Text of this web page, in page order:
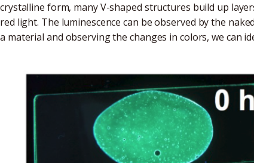
crystalline form, many V-shaped structures build up
red light. The luminescence can be observed by the
a material and observing the changes in colors, we can